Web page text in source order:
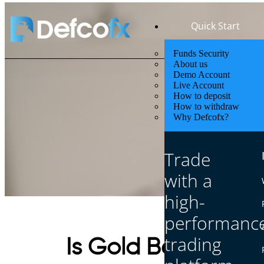
Quick Start
Funds Security
About us
Demo Account
Live Account
How to deposit
How to withdraw
Why Defcofx?
Trade
with a
high-
trading
Is Gold Better